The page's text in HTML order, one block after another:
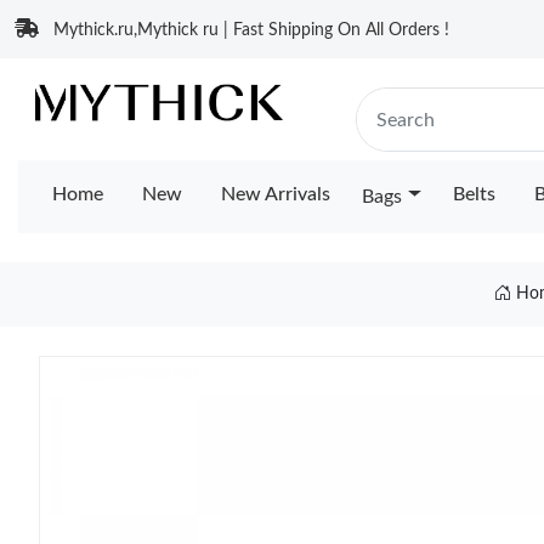
Mythick.ru,Mythick ru | Fast Shipping On All Orders !
Home New New Arrivals Bags Belts